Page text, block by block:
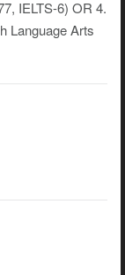
IELTS-6) OR 4.
Language Arts